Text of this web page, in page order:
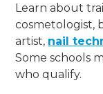
Learn about
cosmetologist,
artist, nail
Some schools
who qualify.